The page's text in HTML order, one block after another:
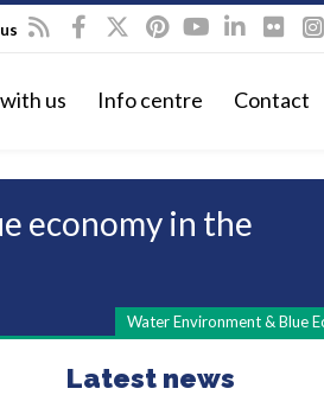
us Info centre Contact
economy in the
Water Environment & Blue
Latest news